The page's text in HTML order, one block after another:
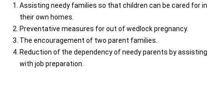
Assisting needy families so that children can be cared for in
their own homes.
Preventative measures for out of wedlock pregnancy.
The encouragement of two parent families.
Reduction of the dependency of needy parents by assisting
with job preparation.